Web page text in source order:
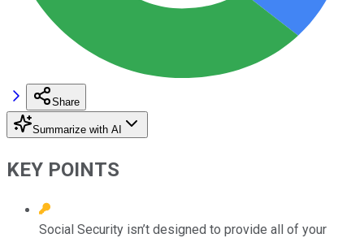
Share
Summarize with AI
KEY POINTS
Social Security isn’t designed to provide all of your